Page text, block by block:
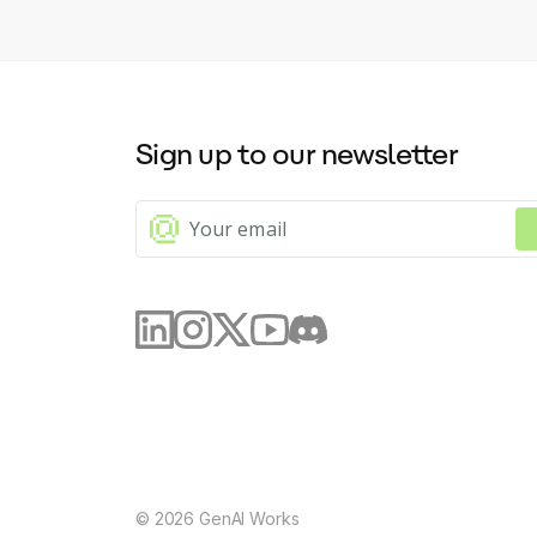
Sign up to our newsletter
© 2026 GenAI Works